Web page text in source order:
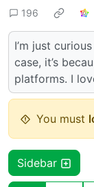
196
I’m just
case, it’s
platforms. I
You must
Sidebar